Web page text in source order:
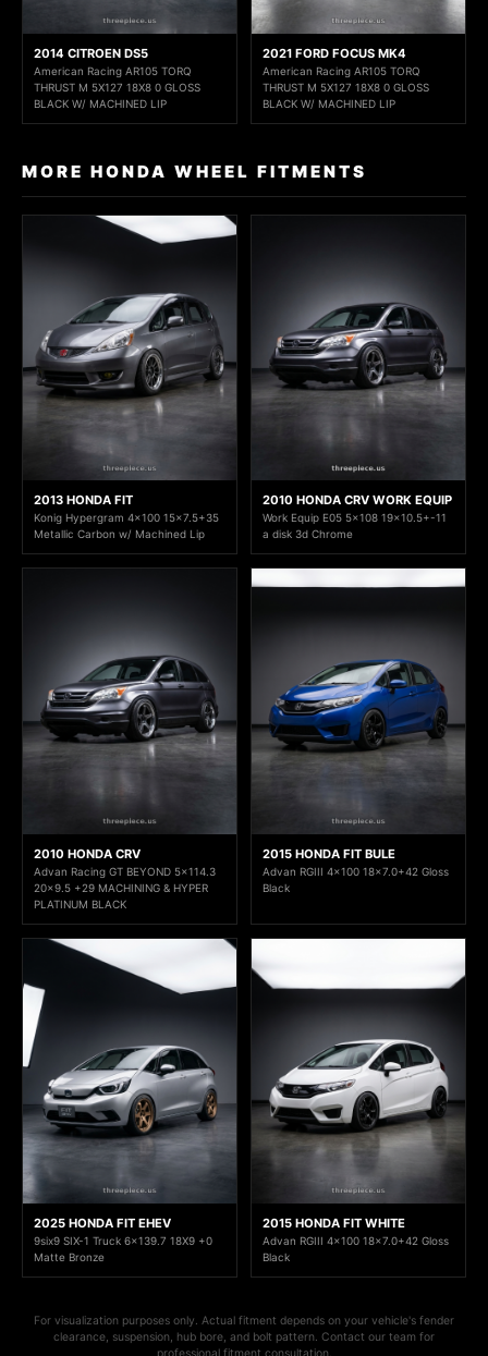
2014 CITROEN DS5
American Racing AR105 TORQ
THRUST M 5X127 18X8 0 GLOSS
BLACK W/ MACHINED LIP
2021 FORD FOCUS MK4
American Racing AR105 TORQ
THRUST M 5X127 18X8 0 GLOSS
BLACK W/ MACHINED LIP
MORE HONDA WHEEL FITMENTS
2013 HONDA FIT
Konig Hypergram 4x100 15x7.5+35
Metallic Carbon w/ Machined Lip
2010 HONDA CRV WORK EQUIP
Work Equip E05 5x108 19x10.5+-11
a disk 3d Chrome
2010 HONDA CRV
Advan Racing GT BEYOND 5x114.3
20x9.5 +29 MACHINING & HYPER
PLATINUM BLACK
2015 HONDA FIT BULE
Advan RGIII 4x100 18x7.0+42 Gloss
Black
2025 HONDA FIT EHEV
9six9 SIX-1 Truck 6x139.7 18X9 +0
Matte Bronze
2015 HONDA FIT WHITE
Advan RGIII 4x100 18x7.0+42 Gloss
Black
For visualization purposes only. Actual fitment depends on your vehicle's fender
clearance, suspension, hub bore, and bolt pattern. Contact our team for